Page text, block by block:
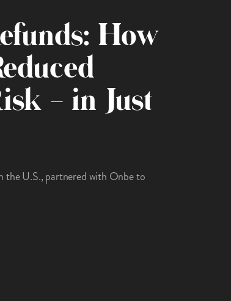
How
– in Just
the U.S., partnered with Onbe to